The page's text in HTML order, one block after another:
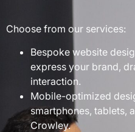
Choose from our services:
Bespoke website
express your brand,
interaction.
Mobile-optimized
smartphones, tablets,
Crowley.